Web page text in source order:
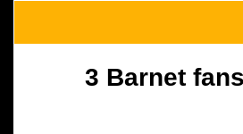
3 Barnet